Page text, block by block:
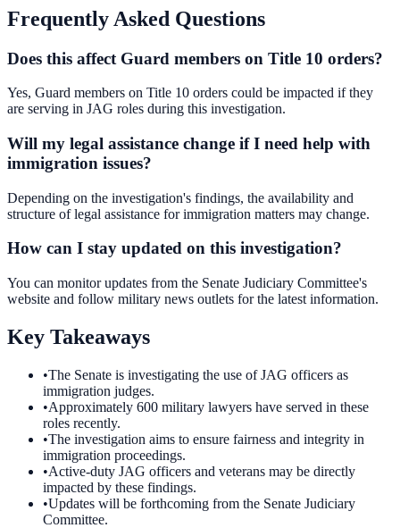
Frequently Asked Questions
Does this affect Guard members on Title 10 orders?
Yes, Guard members on Title 10 orders could be impacted if they
are serving in JAG roles during this investigation.
Will my legal assistance change if I need help with
immigration issues?
Depending on the investigation's findings, the availability and
structure of legal assistance for immigration matters may change.
How can I stay updated on this investigation?
You can monitor updates from the Senate Judiciary Committee's
website and follow military news outlets for the latest information.
Key Takeaways
•The Senate is investigating the use of JAG officers as
immigration judges.
•Approximately 600 military lawyers have served in these
roles recently.
•The investigation aims to ensure fairness and integrity in
immigration proceedings.
•Active-duty JAG officers and veterans may be directly
impacted by these findings.
•Updates will be forthcoming from the Senate Judiciary
Committee.